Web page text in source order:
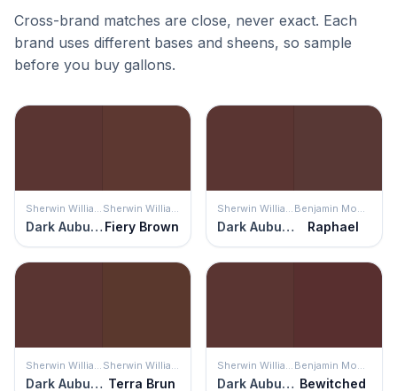
Cross-brand matches are close, never exact. Each
brand uses different bases and sheens, so sample
before you buy gallons.
Sherwin Williams
Dark Auburn
Sherwin Williams
Fiery Brown
Sherwin Williams
Dark Auburn
Benjamin Moore
Raphael
Sherwin Williams
Dark Auburn
Sherwin Williams
Terra Brun
Sherwin Williams
Dark Auburn
Benjamin Moore
Bewitched